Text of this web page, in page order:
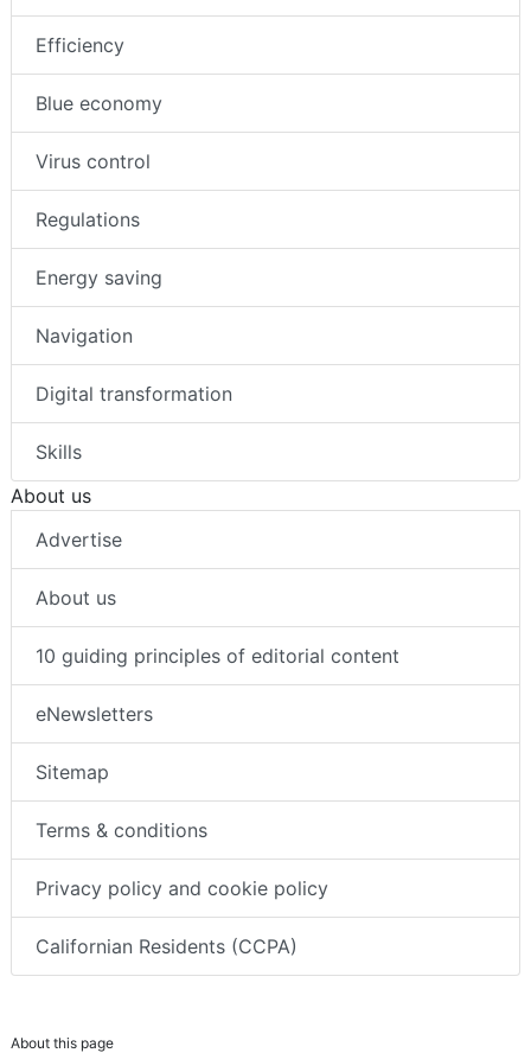
Efficiency
Blue economy
Virus control
Regulations
Energy saving
Navigation
Digital transformation
Skills
About us
Advertise
About us
10 guiding principles of editorial content
eNewsletters
Sitemap
Terms & conditions
Privacy policy and cookie policy
Californian Residents (CCPA)
About this page